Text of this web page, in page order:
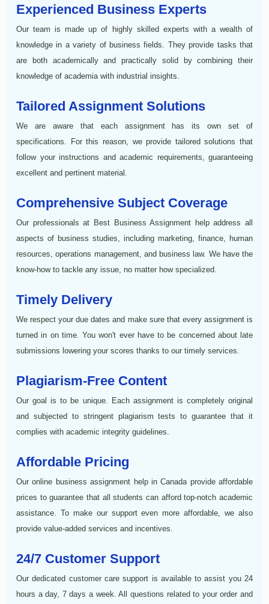
Experienced Business Experts
Our team is made up of highly skilled experts with a wealth of
knowledge in a variety of business fields. They provide tasks that
are both academically and practically solid by combining their
knowledge of academia with industrial insights.
Tailored Assignment Solutions
We are aware that each assignment has its own set of
specifications. For this reason, we provide tailored solutions that
follow your instructions and academic requirements, guaranteeing
excellent and pertinent material.
Comprehensive Subject Coverage
Our professionals at Best Business Assignment help address all
aspects of business studies, including marketing, finance, human
resources, operations management, and business law. We have the
know-how to tackle any issue, no matter how specialized.
Timely Delivery
We respect your due dates and make sure that every assignment is
turned in on time. You won't ever have to be concerned about late
submissions lowering your scores thanks to our timely services.
Plagiarism-Free Content
Our goal is to be unique. Each assignment is completely original
and subjected to stringent plagiarism tests to guarantee that it
complies with academic integrity guidelines.
Affordable Pricing
Our online business assignment help in Canada provide affordable
prices to guarantee that all students can afford top-notch academic
assistance. To make our support even more affordable, we also
provide value-added services and incentives.
24/7 Customer Support
Our dedicated customer care support is available to assist you 24
hours a day, 7 days a week. All questions related to your order and